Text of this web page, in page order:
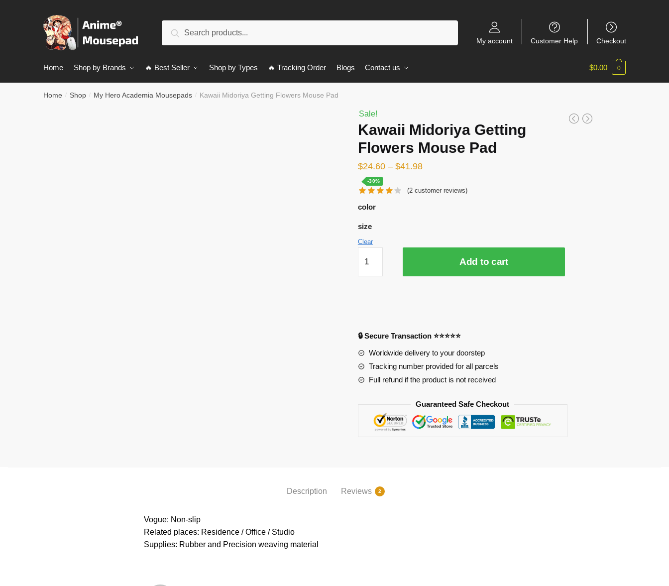
Search
My account Customer Help Checkout
Home Shop by Brands 🔥 Best Seller Shop by Types 🔥 Tracking Order Blogs Contact us $0.00 0
Home / Shop / My Hero Academia Mousepads / Kawaii Midoriya Getting Flowers Mouse Pad
Sale!
Kawaii Midoriya Getting
Flowers Mouse Pad
$24.60– $41.98
-30%
(2 customer reviews)
color
size
Clear
Midoriya
Getting
Add to cart
🔒 Secure Transaction ⭐⭐⭐⭐⭐
Worldwide delivery to your doorstep
Tracking number provided for all parcels
Full refund if the product is not received
Guaranteed Safe Checkout
Description Reviews 2
Vogue: Non-slip
Related places: Residence / Office / Studio
Supplies: Rubber and Precision weaving material